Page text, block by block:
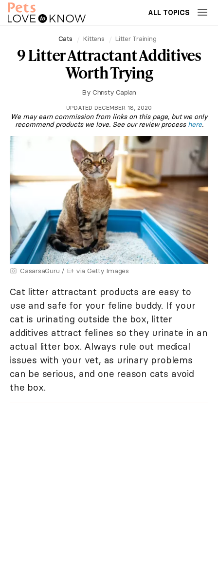
ALL TOPICS
Cats Kittens Litter Training
9 Litter Attractant Additives
Worth Trying
By Christy Caplan
UPDATED DECEMBER 18, 2020
We may earn commission from links on this page, but we only
recommend products we love. See our review process here.
CasarsaGuru / E+ via Getty Images
Cat litter attractant products are easy to
use and safe for your feline buddy. If your
cat is urinating outside the box, litter
additives attract felines so they urinate in an
actual litter box. Always rule out medical
issues with your vet, as urinary problems
can be serious, and one reason cats avoid
the box.